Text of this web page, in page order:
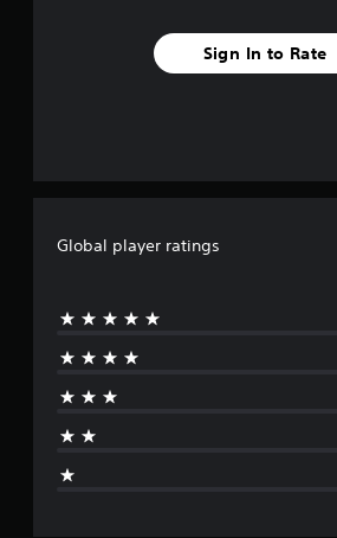
Sign In to Rate
Global player ratings